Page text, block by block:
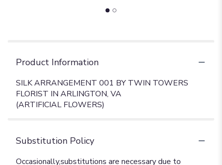
Product Information
SILK ARRANGEMENT 001 BY TWIN TOWERS
FLORIST IN ARLINGTON, VA
(ARTIFICIAL FLOWERS)
Substitution Policy